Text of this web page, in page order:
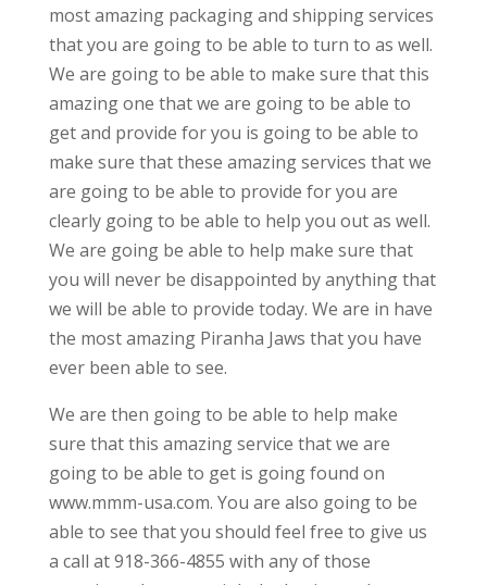
most amazing packaging and shipping services
that you are going to be able to turn to as well.
We are going to be able to make sure that this
amazing one that we are going to be able to
get and provide for you is going to be able to
make sure that these amazing services that we
are going to be able to provide for you are
clearly going to be able to help you out as well.
We are going be able to help make sure that
you will never be disappointed by anything that
we will be able to provide today. We are in have
the most amazing Piranha Jaws that you have
ever been able to see.
We are then going to be able to help make
sure that this amazing service that we are
going to be able to get is going found on
www.mmm-usa.com. You are also going to be
able to see that you should feel free to give us
a call at 918-366-4855 with any of those